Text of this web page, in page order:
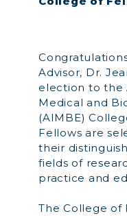
Advisor, Dr.
election to the
Medical and
(AIMBE)
Fellows are
their
fields of
practice and
The College of